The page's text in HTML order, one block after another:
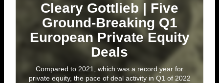
Cleary Gottlieb | Five
Ground-Breaking Q1
European Private Equity
Deals
Compared to 2021, which was a record year for
private equity, the pace of deal activity in Q1 of 2022